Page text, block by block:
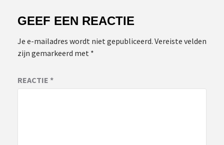
GEEF EEN REACTIE
Je e-mailadres wordt niet gepubliceerd. Vereiste velden
zijn gemarkeerd met *
REACTIE *